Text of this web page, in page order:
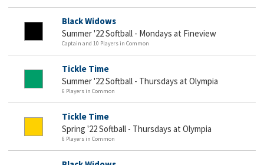
Black Widows
Summer '22 Softball - Mondays at Fineview
Captain and 10 Players in Common
Tickle Time
Summer '22 Softball - Thursdays at Olympia
6 Players in Common
Tickle Time
Spring '22 Softball - Thursdays at Olympia
6 Players in Common